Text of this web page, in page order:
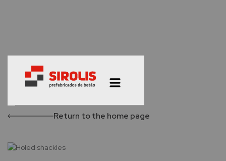
Return to the home page